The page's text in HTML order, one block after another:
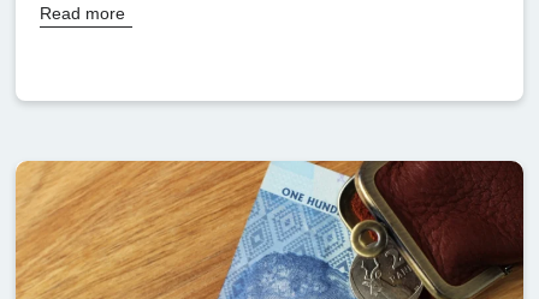
Read more